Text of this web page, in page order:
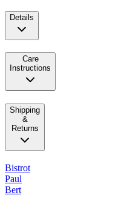
Details
Care
Instructions
Shipping
&
Returns
Bistrot
Paul
Bert